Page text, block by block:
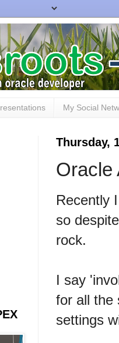
My Social
Thursday,
Oracle
Recently
so
rock.
I say
for all the
settings